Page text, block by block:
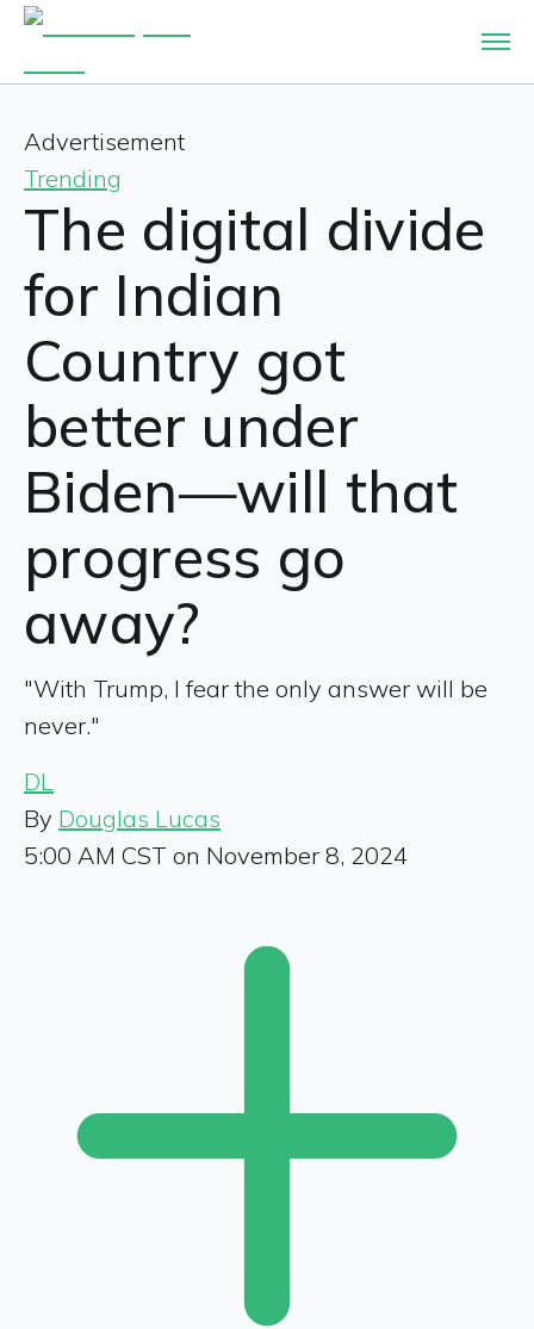
Advertisement
Trending
The digital divide
for Indian
Country got
better under
Biden—will that
progress go
away?
"With Trump, I fear the only answer will be
never."
DL
By Douglas Lucas
5:00 AM CST on November 8, 2024